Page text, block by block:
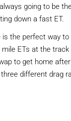
going to be
down a fast ET.
is the perfect way
ETs at the
to get home
different drag